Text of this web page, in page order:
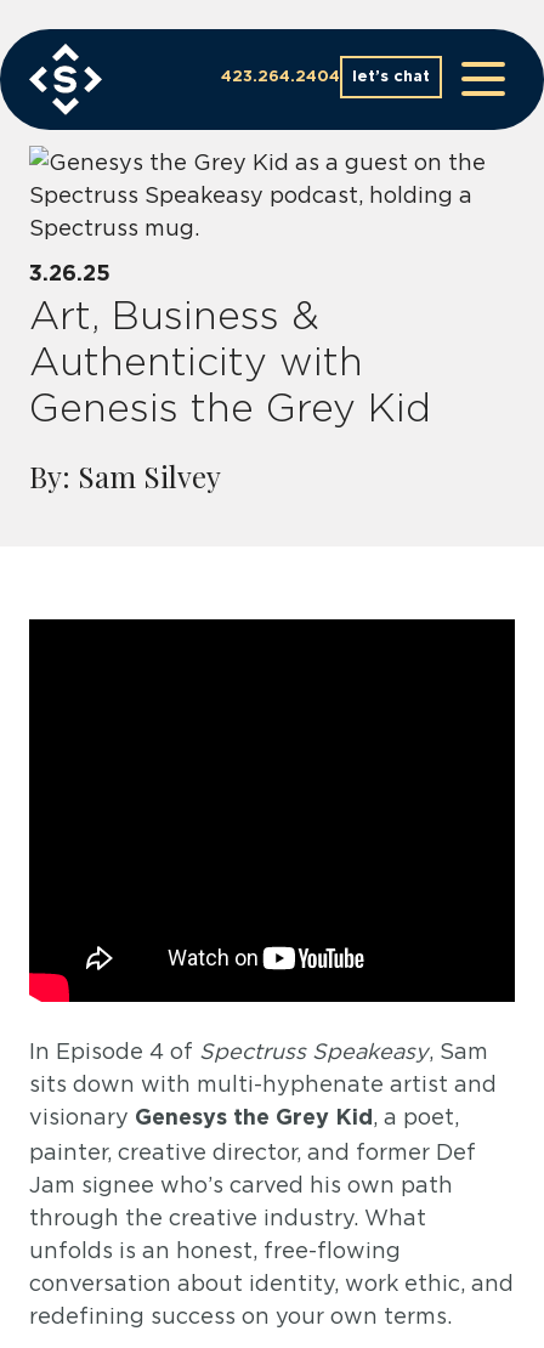
to
content
423.264.2404 let’s chat
3.26.25
Art, Business &
Authenticity with
Genesis the Grey Kid
By: Sam Silvey
In Episode 4 of Spectruss Speakeasy, Sam
sits down with multi-hyphenate artist and
visionary Genesys the Grey Kid , a poet,
painter, creative director, and former Def
Jam signee who’s carved his own path
through the creative industry. What
unfolds is an honest, free-flowing
conversation about identity, work ethic, and
redefining success on your own terms.